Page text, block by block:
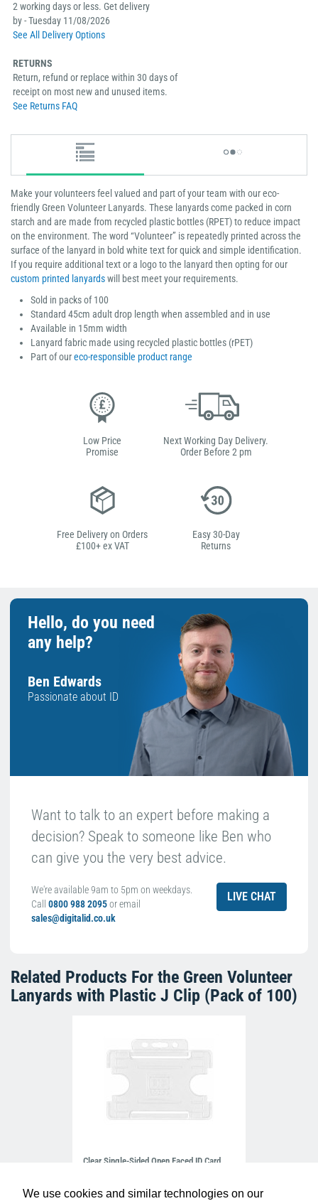
We use cookies and similar technologies on our
2 working days or less. Get delivery
by - Tuesday 11/08/2026
See All Delivery Options
RETURNS
Return, refund or replace within 30 days of
receipt on most new and unused items.
See Returns FAQ
Make your volunteers feel valued and part of your team with our eco-
friendly Green Volunteer Lanyards. These lanyards come packed in corn
starch and are made from recycled plastic bottles (RPET) to reduce impact
on the environment. The word “Volunteer” is repeatedly printed across the
surface of the lanyard in bold white text for quick and simple identification.
If you require additional text or a logo to the lanyard then opting for our
custom printed lanyardswill best meet your requirements.
Sold in packs of 100
Standard 45cm adult drop length when assembled and in use
Available in 15mm width
Lanyard fabric made using recycled plastic bottles (rPET)
Part of oureco-responsible product range
Low Price
Promise
Next Working Day Delivery.
Order Before 2 pm
Free Delivery on Orders
£100+ ex VAT
Easy 30-Day
Returns
Hello, do you need
any help?
Ben Edwards
Passionate about ID
Want to talk to an expert before making a
decision? Speak to someone like Ben who
can give you the very best advice.
We're available 9am to 5pm on weekdays.
Call 0800 988 2095or email
sales@digitalid.co.uk
LIVE CHAT
Related Products For the Green Volunteer
Lanyards with Plastic J Clip (Pack of 100)
Clear Single-Sided Open Faced ID Card
H-BB-OP-CLL